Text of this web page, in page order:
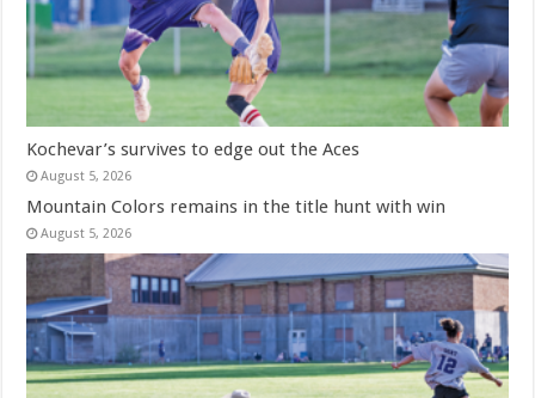
Kochevar’s survives to edge out the Aces
August 5, 2026
Mountain Colors remains in the title hunt with win
August 5, 2026